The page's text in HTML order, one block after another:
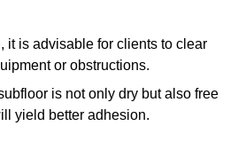
it is advisable for clients to clear
or obstructions.
is not only dry but also free
yield better adhesion.